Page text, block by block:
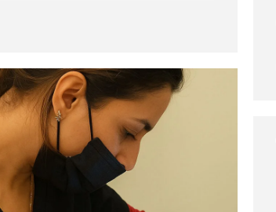
treatments with exceptional comfort